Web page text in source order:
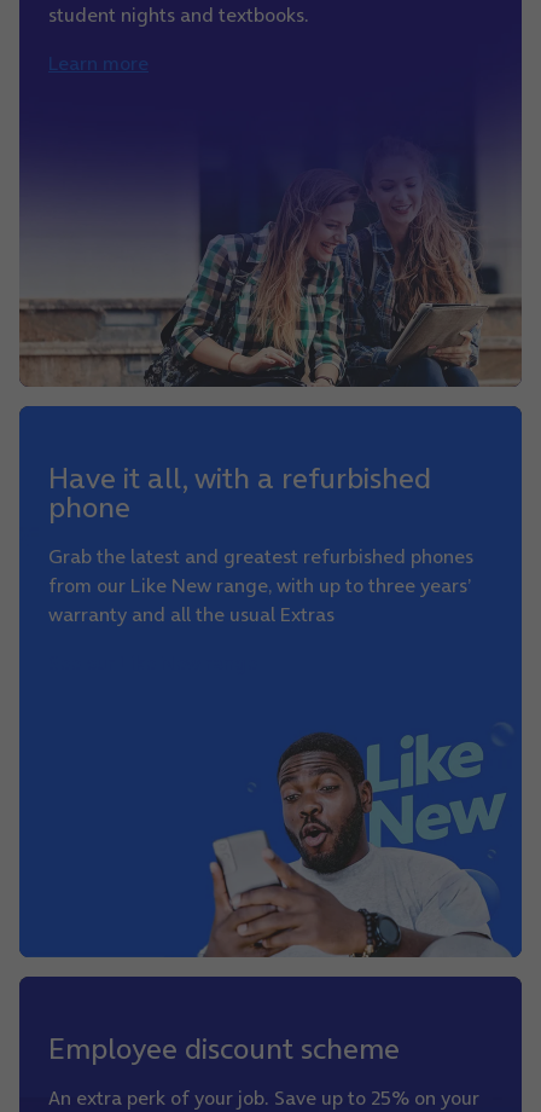
student nights and textbooks.
Learn more
Have it all, with a refurbished
phone
Grab the latest and greatest refurbished phones
from our Like New range, with up to three years’
warranty and all the usual Extras
Employee discount scheme
An extra perk of your job. Save up to 25% on your